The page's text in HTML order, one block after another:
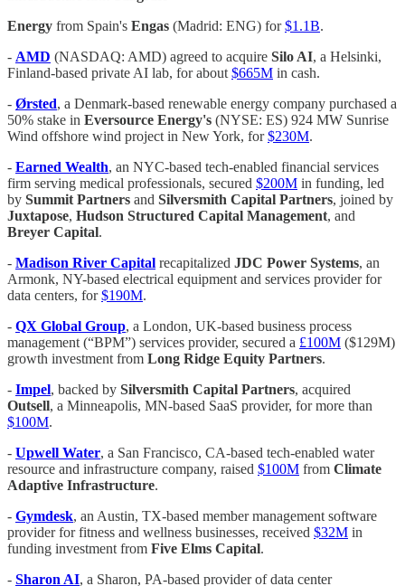
Energy from Spain's Engas (Madrid: ENG) for$1.1B.
- AMD (NASDAQ: AMD) agreed to acquire Silo AI, a Helsinki,
Finland-based private AI lab, for about $665M in cash.
- Ørsted, a Denmark-based renewable energy company purchased a
50% stake in Eversource Energy's (NYSE: ES) 924 MW Sunrise
Wind offshore wind project in New York, for$230M.
- Earned Wealth, an NYC-based tech-enabled financial services
firm serving medical professionals, secured $200M in funding, led
by Summit Partners and Silversmith Capital Partners, joined by
Juxtapose, Hudson Structured Capital Management, and
Breyer Capital.
- Madison River Capital recapitalized JDC Power Systems, an
Armonk, NY-based electrical equipment and services provider for
data centers, for$190M.
- QX Global Group, a London, UK-based business process
management (“BPM”) services provider, secured a £100M ($129M)
growth investment from Long Ridge Equity Partners.
- Impel, backed by Silversmith Capital Partners, acquired
Outsell, a Minneapolis, MN-based SaaS provider, for more than
$100M.
- Upwell Water, a San Francisco, CA-based tech-enabled water
resource and infrastructure company, raised $100M from Climate
Adaptive Infrastructure.
- Gymdesk, an Austin, TX-based member management software
provider for fitness and wellness businesses, received $32M in
funding investment from Five Elms Capital.
- Sharon AI, a Sharon, PA-based provider of data center